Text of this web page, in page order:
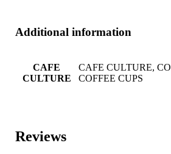
Additional information
CAFE
CULTURE
CAFE CULTURE,
COFFEE CUPS
Reviews